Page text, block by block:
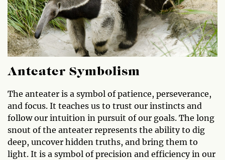
Anteater Symbolism
The anteater is a symbol of patience, perseverance,
and focus. It teaches us to trust our instincts and
follow our intuition in pursuit of our goals. The long
snout of the anteater represents the ability to dig
deep, uncover hidden truths, and bring them to
light. It is a symbol of precision and efficiency in our